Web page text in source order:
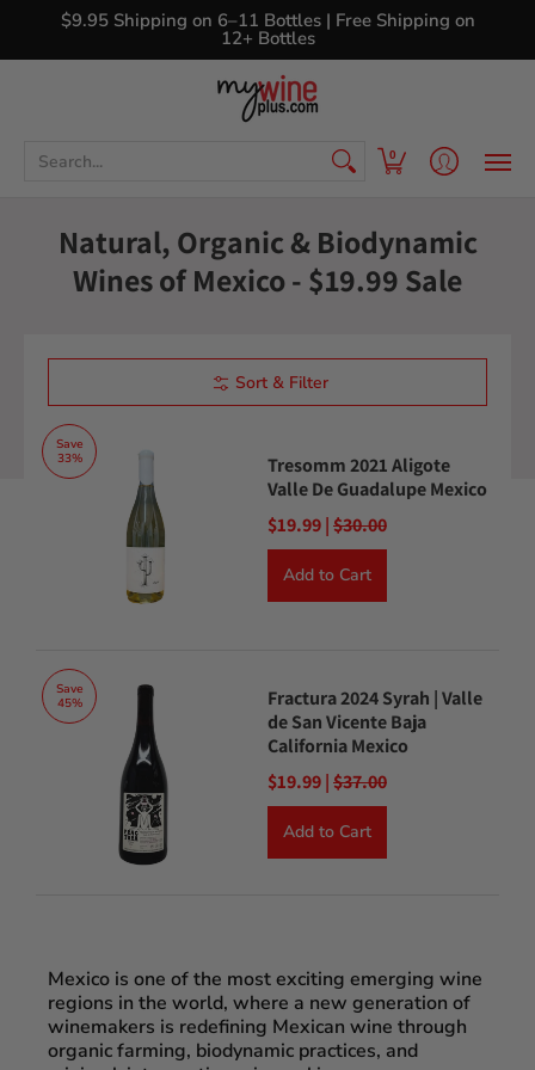
Shop Curated Wine Sets New Arrivals
$9.95 Shipping on 6–11 Bottles | Free Shipping on
12+ Bottles
Search... 0
Natural, Organic & Biodynamic
Wines of Mexico - $19.99 Sale
Sort & Filter
Save
33%
Tresomm 2021 Aligote
Valle De Guadalupe Mexico
$19.99 |$30.00
Add to Cart
Save
45%
Fractura 2024 Syrah | Valle
de San Vicente Baja
California Mexico
$19.99 |$37.00
Add to Cart
Mexico is one of the most exciting emerging wine
regions in the world, where a new generation of
winemakers is redefining Mexican wine through
organic farming, biodynamic practices, and